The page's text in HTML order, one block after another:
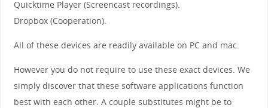
Quicktime Player (Screencast recordings).
Dropbox (Cooperation).
All of these devices are readily available on PC and mac.
However you do not require to use these exact devices. We
simply discover that these software applications function
best with each other. A couple substitutes might be to